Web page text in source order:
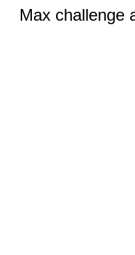
Max challenge